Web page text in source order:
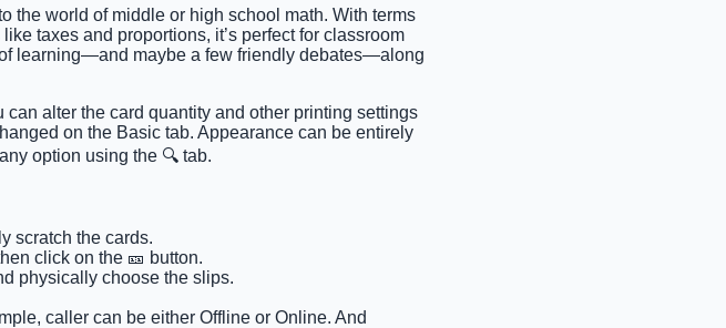
the world of middle or high school math. With terms
taxes and proportions, it’s perfect for classroom
learning—and maybe a few friendly debates—along
alter the card quantity and other printing settings
on the Basic tab. Appearance can be entirely
option using the 🔍 tab.
scratch the cards.
click on the 🎫 button.
physically choose the slips.
caller can be either Offline or Online. And